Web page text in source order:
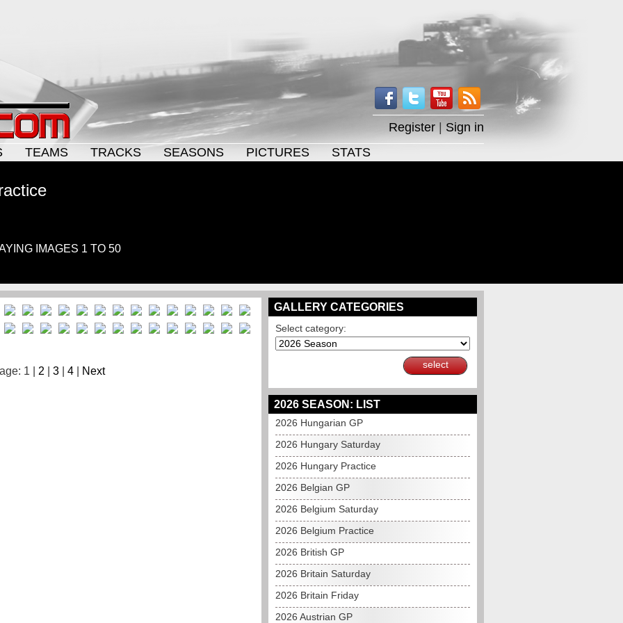
Register
Sign in
TEAMS TRACKS SEASONS PICTURES STATS
IMAGES 1 TO 50
1 | 2 3| 4| Next
GALLERY CATEGORIES
Select category:
select
2026 SEASON: LIST
2026 Hungarian GP
2026 Hungary Saturday
2026 Hungary Practice
2026 Belgian GP
2026 Belgium Saturday
2026 Belgium Practice
2026 British GP
2026 Britain Saturday
2026 Britain Friday
2026 Austrian GP